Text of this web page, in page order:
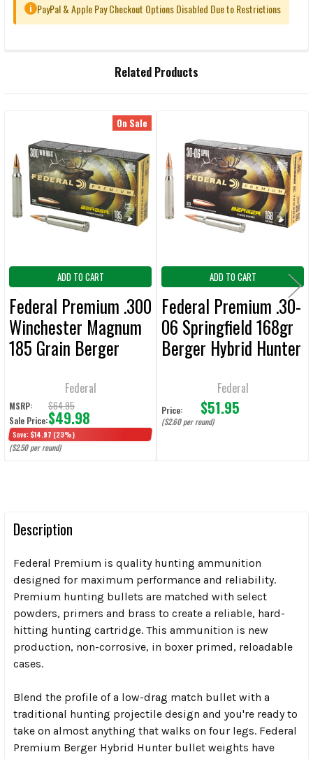
i PayPal & Apple Pay Checkout Options Disabled Due to Restrictions
SELECT
ALL
ADD
SELECTED
TO CART
Related Products
Related
Products
On Sale
ADD TO CART
Federal Premium .300
Winchester Magnum
185 Grain Berger
Ammunition - 20
Rounds
Federal
MSRP: $64.95
Sale Price:$49.98
Save: $14.97 (23%)
($2.50 per round)
ADD TO CART
Federal Premium .30-
06 Springfield 168gr
Berger Hybrid Hunter
Federal
Price: $51.95
($2.60 per round)
Description
Federal Premium is quality hunting ammunition
designed for maximum performance and reliability.
Premium hunting bullets are matched with select
powders, primers and brass to create a reliable, hard-
hitting hunting cartridge. This ammunition is new
production, non-corrosive, in boxer primed, reloadable
cases.
Blend the profile of a low-drag match bullet with a
traditional hunting projectile design and you're ready to
take on almost anything that walks on four legs. Federal
Premium Berger Hybrid Hunter bullet weights have